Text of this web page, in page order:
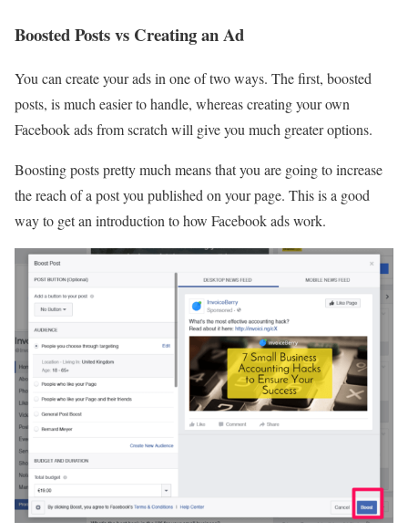
Boosted Posts vs Creating an Ad
You can create your ads in one of two ways. The first, boosted
posts, is much easier to handle, whereas creating your own
Facebook ads from scratch will give you much greater options.
Boosting posts pretty much means that you are going to increase
the reach of a post you published on your page. This is a good
way to get an introduction to how Facebook ads work.